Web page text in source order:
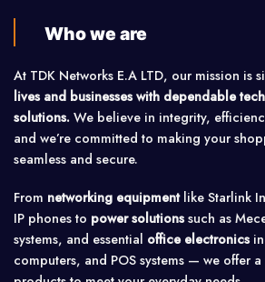
Who we are
At TDK Networks E.A LTD, our mission is
lives and businesses with dependable
solutions. We believe in integrity,
and we’re committed to making your
seamless and secure.
From networking equipmentlike Starlink
IP phones to power solutionssuch as
systems, and essential office electronics
computers, and POS systems — we offer